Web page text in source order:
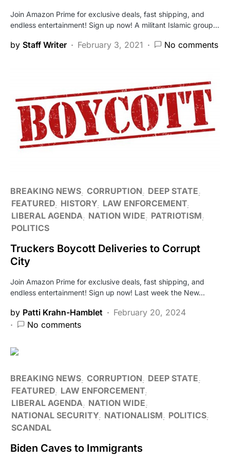
Join Amazon Prime for exclusive deals, fast shipping, and
endless entertainment! Sign up now! A militant Islamic group…
by Staff Writer February 3, 2021 No comments
BREAKING NEWS CORRUPTION
DEEP STATE
FEATURED HISTORY LAW ENFORCEMENT
LIBERAL AGENDA NATION WIDE
PATRIOTISM
POLITICS
Truckers Boycott Deliveries to Corrupt
City
Join Amazon Prime for exclusive deals, fast shipping, and
endless entertainment! Sign up now! Last week the New…
by Patti Krahn-Hamblet
February 20, 2024
No comments
BREAKING NEWS CORRUPTION
DEEP STATE
FEATURED LAW ENFORCEMENT
LIBERAL AGENDA NATION WIDE
NATIONAL SECURITY NATIONALISM
POLITICS
SCANDAL
Biden Caves to Immigrants